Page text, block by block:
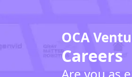
OCA
Careers